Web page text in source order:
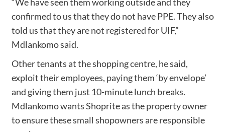
confirmed to us that they do not have PPE. They also
told us that they are not registered for UIF,”
Mdlankomo said.
Other tenants at the shopping centre, he said,
exploit their employees, paying them ‘by envelope’
and giving them just 10-minute lunch breaks.
Mdlankomo wants Shoprite as the property owner
to ensure these small shopowners are responsible